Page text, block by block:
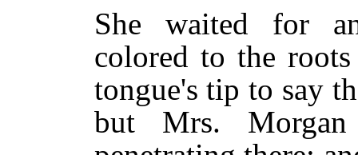
She waited for
colored to the
tongue's tip to say
but Mrs.